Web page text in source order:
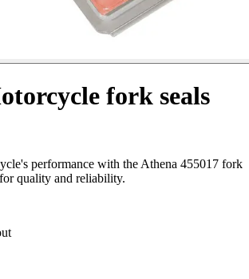
fork seals
performance with the Athena 455017 fork
quality and reliability.